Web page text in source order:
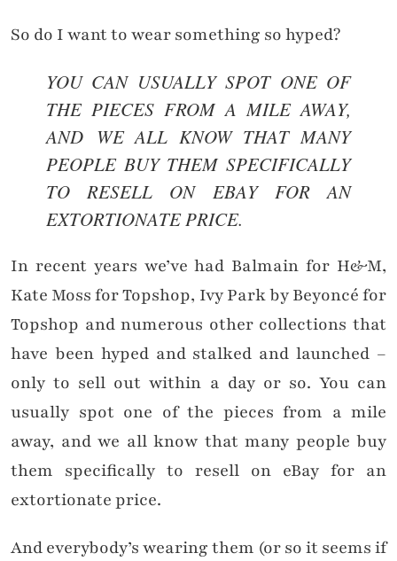
So do I want to wear something so hyped?
YOU CAN USUALLY SPOT ONE OF
THE PIECES FROM A MILE AWAY,
AND WE ALL KNOW THAT MANY
PEOPLE BUY THEM SPECIFICALLY
TO RESELL ON EBAY FOR AN
EXTORTIONATE PRICE.
In recent years we’ve had Balmain for H&M,
Kate Moss for Topshop, Ivy Park by Beyoncé for
Topshop and numerous other collections that
have been hyped and stalked and launched –
only to sell out within a day or so. You can
usually spot one of the pieces from a mile
away, and we all know that many people buy
them specifically to resell on eBay for an
extortionate price.
And everybody’s wearing them (or so it seems if